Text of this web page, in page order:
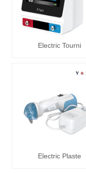
Electric Tourni
Electric Plaste